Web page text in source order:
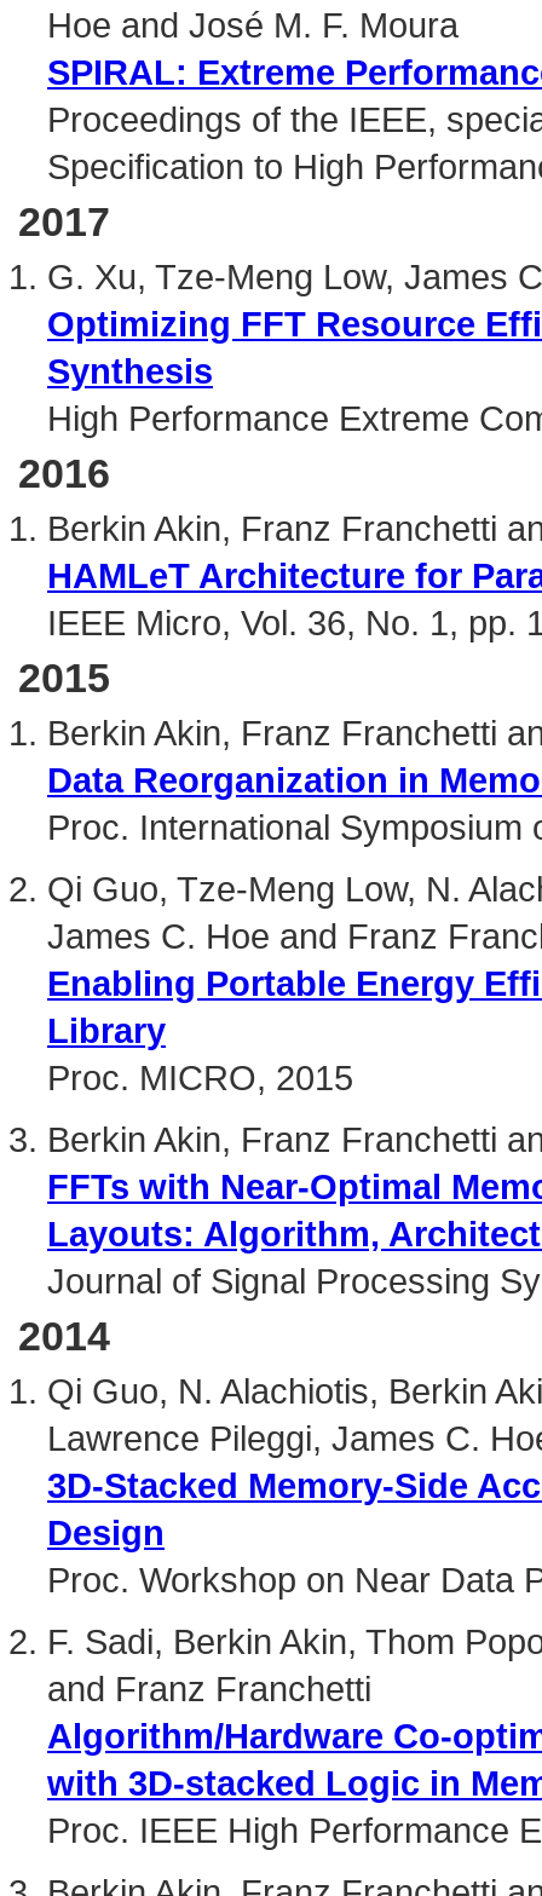
Hoe and José M. F. Moura
SPIRAL: Extreme
Proceedings of the IEEE,
Specification to High
2017
G. Xu, Tze-Meng Low, James
Optimizing FFT Resource
Synthesis
High Performance Extreme
2016
Berkin Akin, Franz Franchetti
HAMLeT Architecture for
IEEE Micro, Vol. 36, No. 1, pp.
2015
Berkin Akin, Franz Franchetti
Data Reorganization in
Proc. International
Qi Guo, Tze-Meng Low, N.
James C. Hoe and Franz
Enabling Portable Energy
Library
Proc. MICRO, 2015
Berkin Akin, Franz Franchetti
FFTs with Near-Optimal
Layouts: Algorithm,
Journal of Signal Processing
2014
Qi Guo, N. Alachiotis, Berkin
Lawrence Pileggi, James C.
3D-Stacked Memory-Side
Design
Proc. Workshop on Near Data
F. Sadi, Berkin Akin, Thom
and Franz Franchetti
Algorithm/Hardware Co-
with 3D-stacked Logic in
Proc. IEEE High Performance